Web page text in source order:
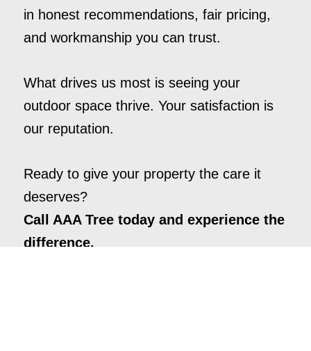
in honest recommendations, fair pricing,
and workmanship you can trust.
What drives us most is seeing your
outdoor space thrive. Your satisfaction is
our reputation.
Ready to give your property the care it
deserves?
Call AAA Tree today and experience the
difference.